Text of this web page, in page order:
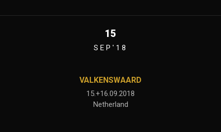
15
SEP'18
VALKENSWAARD
15.+16.09.2018
Netherland